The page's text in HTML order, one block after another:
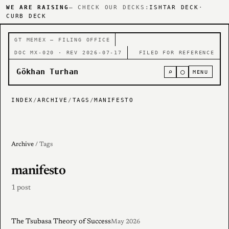
WE ARE RAISING — CHECK OUR DECKS: ISHTAR DECK ·
CURB DECK
GT MEMEX — FILING OFFICE
DOC MX-020 · REV 2026-07-17 FILED FOR REFERENCE
Gökhan Turhan ⌕ ○ MENU
INDEX /ARCHIVE / TAGS /MANIFESTO
Archive / Tags
manifesto
1 post
The Tsubasa Theory of SuccessMay 2026